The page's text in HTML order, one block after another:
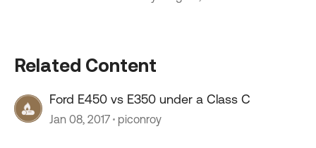
Related Content
Ford E450 vs E350 under a Class C
Jan 08, 2017 piconroy